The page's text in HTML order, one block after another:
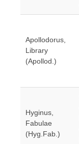
Apollodorus,
Library
(Apollod.)
Hyginus,
Fabulae
(Hyg.Fab.)